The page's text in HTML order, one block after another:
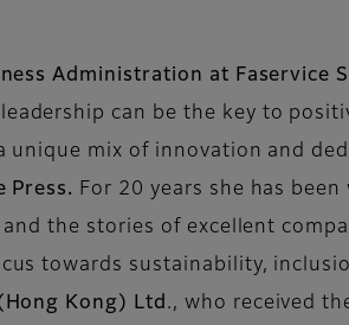
Administration at Faservice
can be the key to
mix of innovation and
Press. For 20 years she has
the stories of excellent
towards sustainability,
Kong) Ltd ., who received